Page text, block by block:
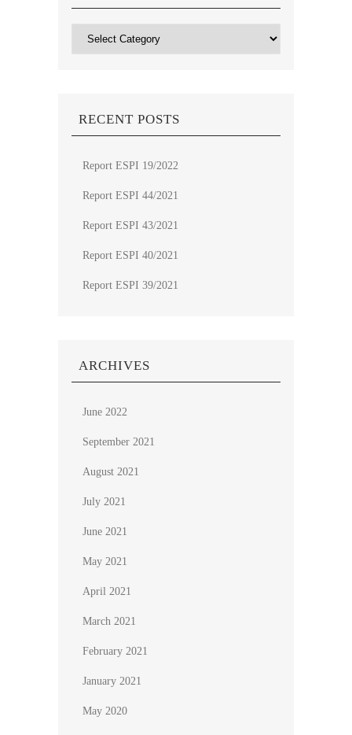
Categories
RECENT POSTS
Report ESPI 19/2022
Report ESPI 44/2021
Report ESPI 43/2021
Report ESPI 40/2021
Report ESPI 39/2021
ARCHIVES
June 2022
September 2021
August 2021
July 2021
June 2021
May 2021
April 2021
March 2021
February 2021
January 2021
May 2020